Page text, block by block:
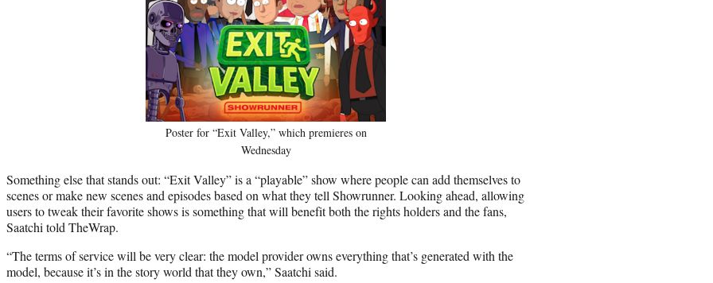
Poster for “Exit Valley,” which premieres on
Wednesday
Something else that stands out: “Exit Valley” is a “playable” show where people can add themselves to
scenes or make new scenes and episodes based on what they tell Showrunner. Looking ahead, allowing
users to tweak their favorite shows is something that will benefit both the rights holders and the fans,
Saatchi told TheWrap.
“The terms of service will be very clear: the model provider owns everything that’s generated with the
model, because it’s in the story world that they own,” Saatchi said.